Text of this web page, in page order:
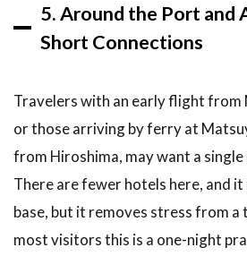
5. Around the Port and
Short Connections
Travelers with an early flight
or those arriving by ferry at
from Hiroshima, may want a
There are fewer hotels here, and
base, but it removes stress from
most visitors this is a one-night